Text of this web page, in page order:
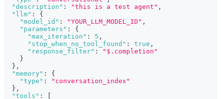
"description" : "this is a test agent" ,
"llm" :
{
"model_id" : "YOUR_LLM_MODEL_ID" ,
"parameters" :
{
"max_iteration" : 5 ,
"stop_when_no_tool_found" : true ,
"response_filter" :
"$.completion"
}
} ,
"memory" :
{
"type" :
"conversation_index"
} ,
"tools" :
[